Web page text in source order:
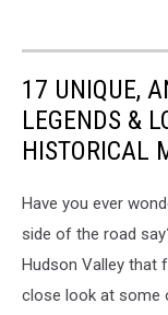
17 UNIQUE,
LEGENDS &
HISTORICAL
Have you ever
side of the road
Hudson Valley that
close look at some